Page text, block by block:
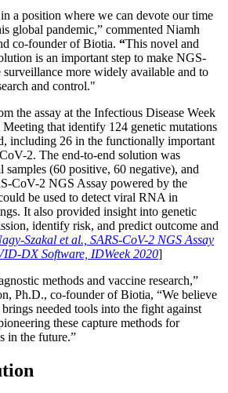
a position where we can devote our time
global pandemic,” commented Niamh
co-founder of Biotia. “This novel and
is an important step to make NGS-
surveillance more widely available and to
and control."
the assay at the Infectious Disease Week
that identify 124 genetic mutations
including 26 in the functionally important
2. The end-to-end solution was
(60 positive, 60 negative), and
CoV-2 NGS Assay powered by the
be used to detect viral RNA in
It also provided insight into genetic
identify risk, and predict outcome and
Szakal et al., SARS-CoV-2 NGS Assay
DX Software, IDWeek 2020]
methods and vaccine research,”
Ph.D., co-founder of Biotia, “We believe
needed tools into the fight against
these capture methods for
in the future.”